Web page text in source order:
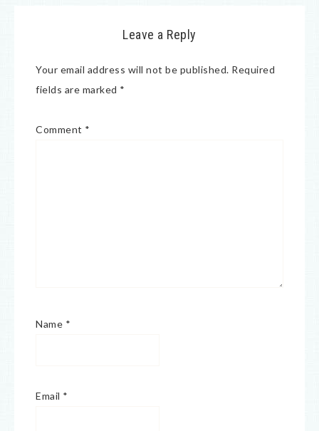
Leave a Reply
Your email address will not be published. Required
fields are marked *
Comment *
Name *
Email *